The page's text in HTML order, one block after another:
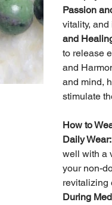
Passion
vitality,
and
to release
and
and mind,
stimulate
How to
Daily Wear:
well with a
your non-
revitalizing
During